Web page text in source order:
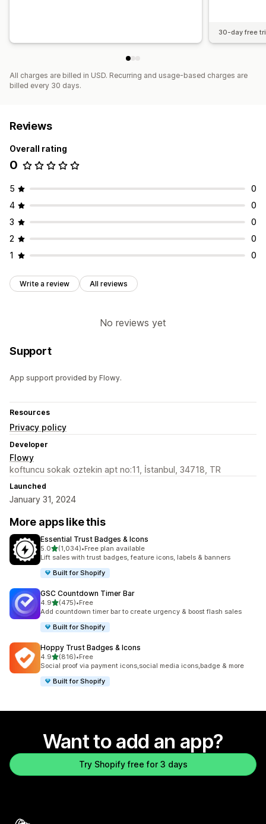
30-day free
All charges are billed in USD. Recurring and usage-based charges are
billed every 30 days.
Reviews
Overall rating
0
5
0
4
0
3
0
2
0
1
0
Write a review All reviews
No reviews yet
Support
App support provided by Flowy.
Resources
Privacy policy
Developer
Flowy
koftuncu sokak oztekin apt no:11, İstanbul, 34718, TR
Launched
January 31, 2024
More apps like this
Essential Trust Badges & Icons
5.0out of 5 stars
(1,034)
1034 total reviews
•Free plan available
Lift sales with trust badges, feature icons, labels & banners
Built for Shopify
GSC Countdown Timer Bar
4.9out of 5 stars
(475)
475 total reviews
•Free
Add countdown timer bar to create urgency & boost flash sales
Built for Shopify
Hoppy Trust Badges & Icons
4.9out of 5 stars
(816)
816 total reviews
•Free
Social proof via payment icons,social media icons,badge & more
Built for Shopify
Want to add an app?
Try Shopify free for 3 days